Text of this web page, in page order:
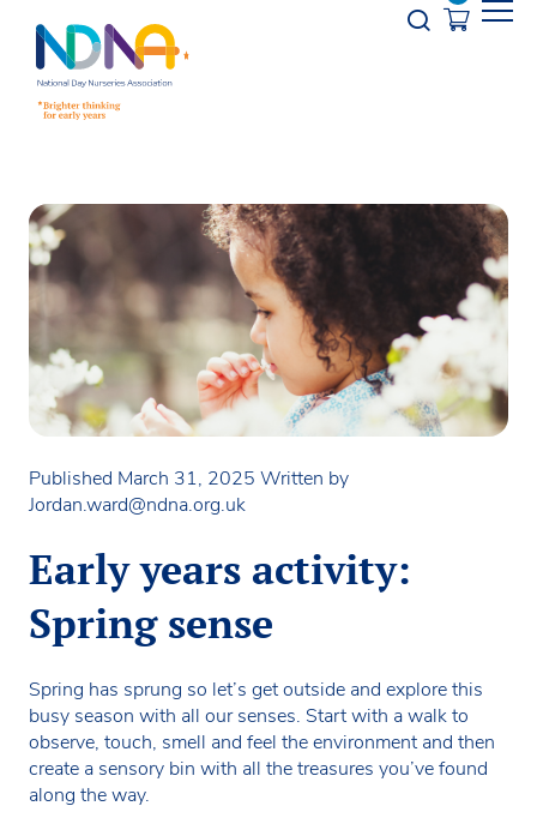
Opener
Published March 31, 2025 Written by
Jordan.ward@ndna.org.uk
Early years activity:
Spring sense
Spring has sprung so let’s get outside and explore this
busy season with all our senses. Start with a walk to
observe, touch, smell and feel the environment and then
create a sensory bin with all the treasures you’ve found
along the way.